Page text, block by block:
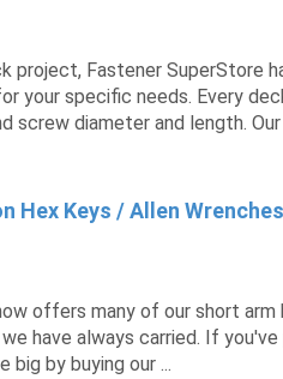
project, Fastener SuperStore
your specific needs. Every
screw diameter and length.
Hex Keys / Allen Wrenches
offers many of our short
have always carried. If
big by buying our ...